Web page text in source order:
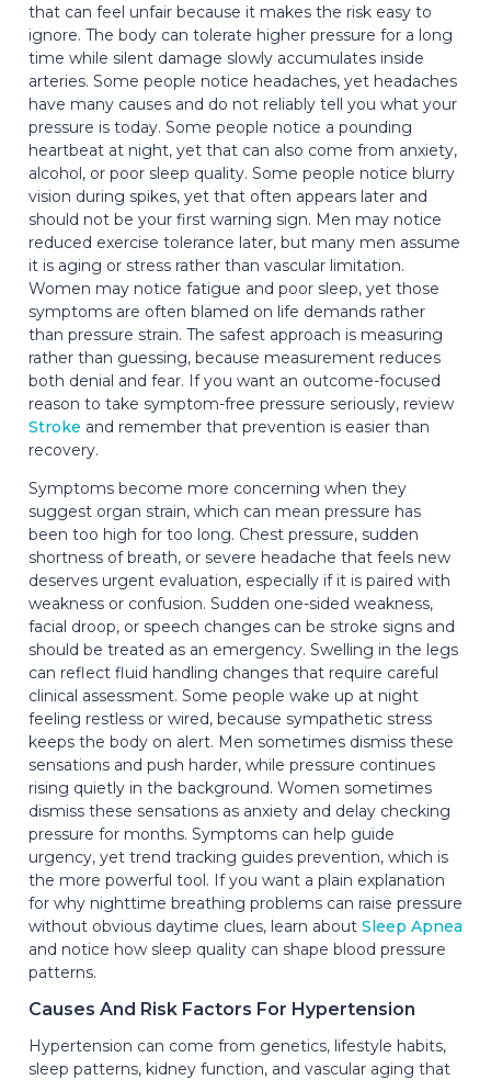
that can feel unfair because it makes the risk easy to
ignore. The body can tolerate higher pressure for a long
time while silent damage slowly accumulates inside
arteries. Some people notice headaches, yet headaches
have many causes and do not reliably tell you what your
pressure is today. Some people notice a pounding
heartbeat at night, yet that can also come from anxiety,
alcohol, or poor sleep quality. Some people notice blurry
vision during spikes, yet that often appears later and
should not be your first warning sign. Men may notice
reduced exercise tolerance later, but many men assume
it is aging or stress rather than vascular limitation.
Women may notice fatigue and poor sleep, yet those
symptoms are often blamed on life demands rather
than pressure strain. The safest approach is measuring
rather than guessing, because measurement reduces
both denial and fear. If you want an outcome-focused
reason to take symptom-free pressure seriously, review
Stroke and remember that prevention is easier than
recovery.
Symptoms become more concerning when they
suggest organ strain, which can mean pressure has
been too high for too long. Chest pressure, sudden
shortness of breath, or severe headache that feels new
deserves urgent evaluation, especially if it is paired with
weakness or confusion. Sudden one-sided weakness,
facial droop, or speech changes can be stroke signs and
should be treated as an emergency. Swelling in the legs
can reflect fluid handling changes that require careful
clinical assessment. Some people wake up at night
feeling restless or wired, because sympathetic stress
keeps the body on alert. Men sometimes dismiss these
sensations and push harder, while pressure continues
rising quietly in the background. Women sometimes
dismiss these sensations as anxiety and delay checking
pressure for months. Symptoms can help guide
urgency, yet trend tracking guides prevention, which is
the more powerful tool. If you want a plain explanation
for why nighttime breathing problems can raise pressure
without obvious daytime clues, learn about Sleep Apnea
and notice how sleep quality can shape blood pressure
patterns.
Causes And Risk Factors For Hypertension
Hypertension can come from genetics, lifestyle habits,
sleep patterns, kidney function, and vascular aging that